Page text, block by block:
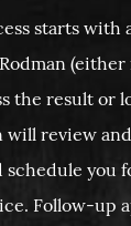
starts with
the result or
will review
schedule you
Follow-up